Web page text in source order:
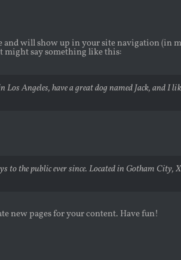
and will show up in your site navigation (in
might say something like this:
Angeles, have a great dog named Jack, and I
to the public ever since. Located in Gotham City,
new pages for your content. Have fun!